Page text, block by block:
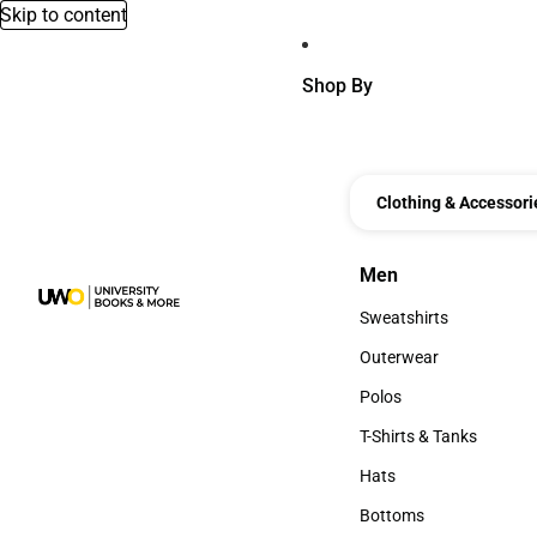
Skip to content
Shop By
Clothing &
Men
Men
Sweatshirts
Sweatshirts
Outerwear
Outerwear
Polos
Polos
T-Shirts & Tanks
T-Shirts & Tanks
Hats
Hats
Bottoms